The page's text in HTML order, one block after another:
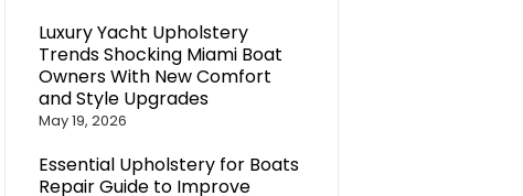
Luxury Yacht Upholstery
Trends Shocking Miami Boat
Owners With New Comfort
and Style Upgrades
May 19, 2026
Essential Upholstery for Boats
Repair Guide to Improve